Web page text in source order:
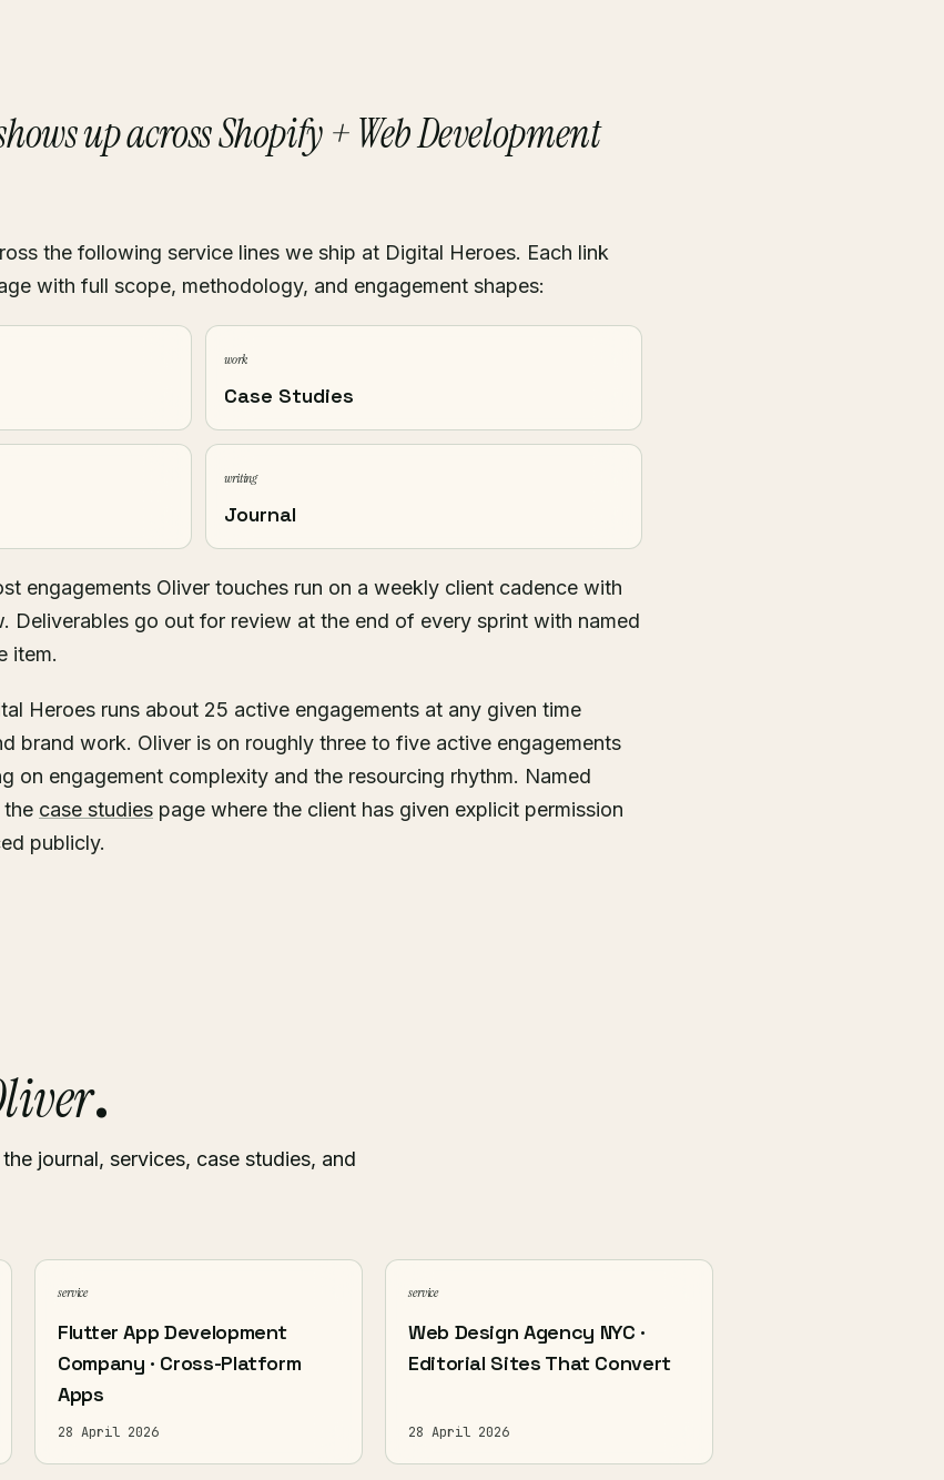
up across Shopify + Web Development
the following service lines we ship at Digital Heroes. Each link
with full scope, methodology, and engagement shapes:
work
Case Studies
writing
Journal
engagements Oliver touches run on a weekly client cadence with
Deliverables go out for review at the end of every sprint with named
item.
Heroes runs about 25 active engagements at any given time
brand work. Oliver is on roughly three to five active engagements
on engagement complexity and the resourcing rhythm. Named
the case studies page where the client has given explicit permission
publicly.
.
journal, services, case studies, and
service
Flutter App Development
Company · Cross-Platform
Apps
28 April 2026
service
Web Design Agency NYC ·
Editorial Sites That Convert
28 April 2026